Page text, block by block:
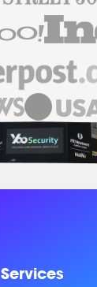
Services